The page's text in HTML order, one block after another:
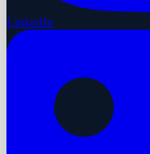
LinkedIn